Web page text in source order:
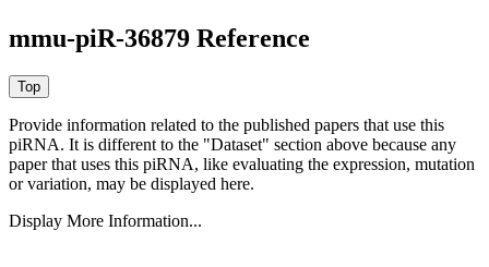
mmu-piR-36879 Reference
Provide information related to the published papers that use this
piRNA. It is different to the "Dataset" section above because any
paper that uses this piRNA, like evaluating the expression, mutation
or variation, may be displayed here.
Display More Information...